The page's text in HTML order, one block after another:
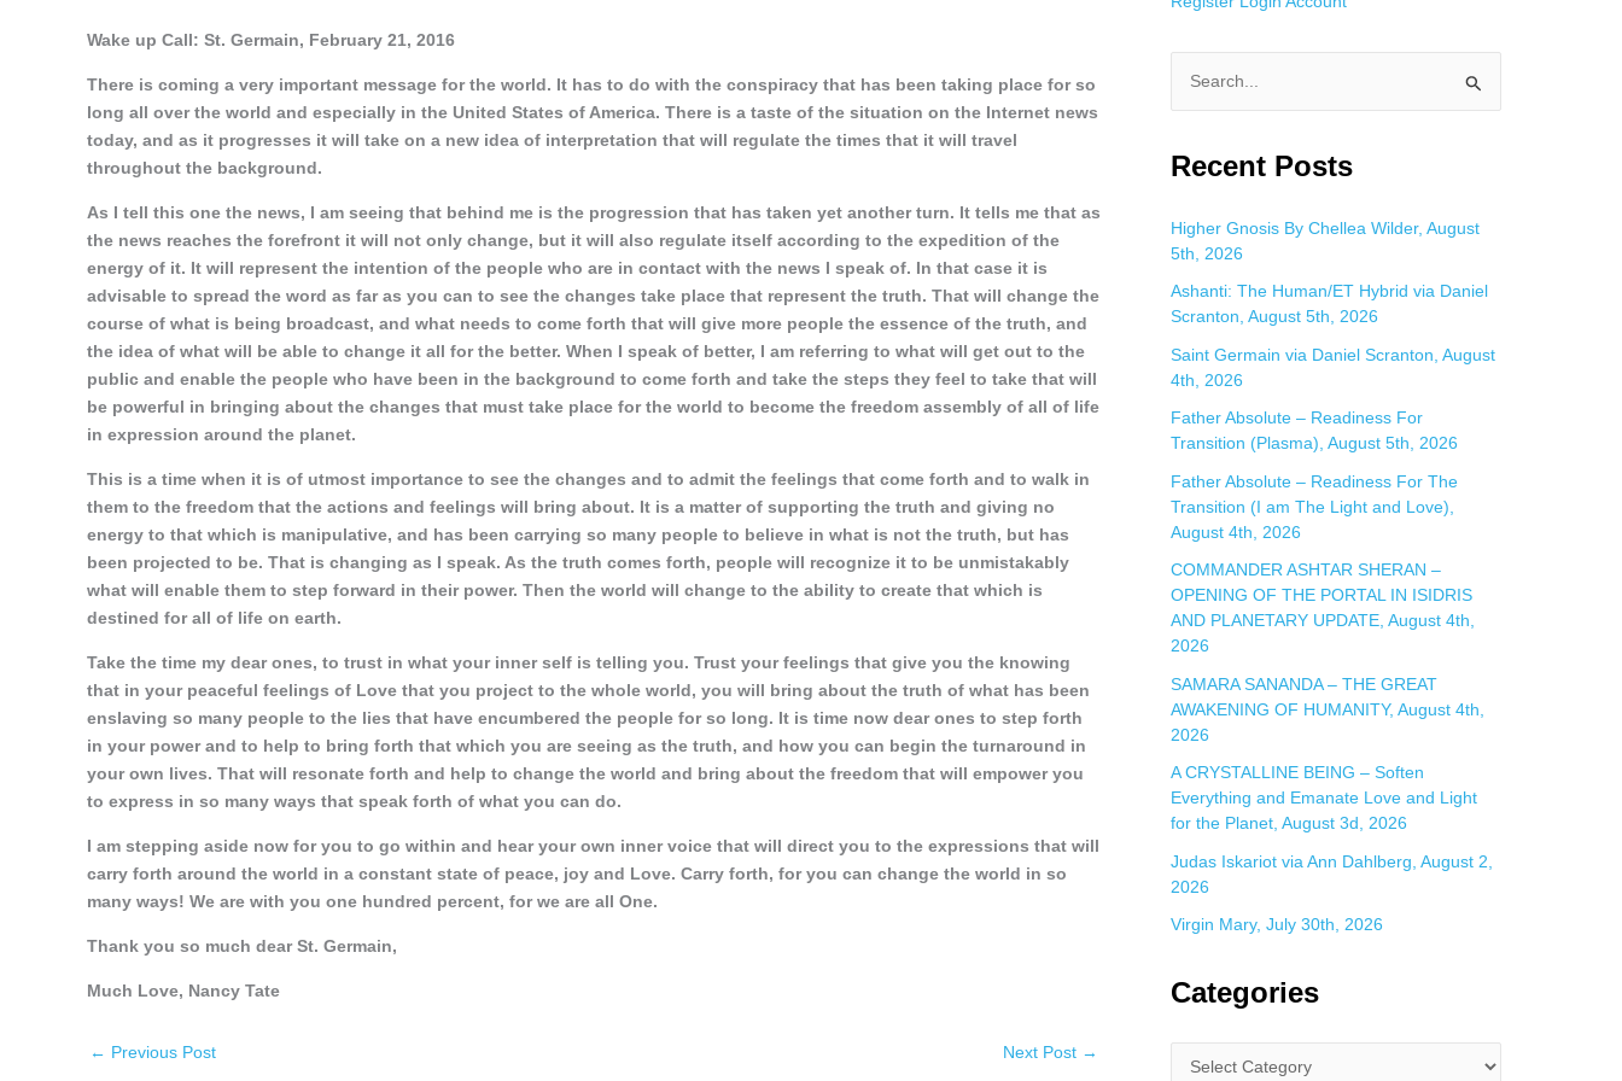
Wake up Call: St. Germain, February 21, 2016
There is coming a very important message for the world. It has to do with the conspiracy that has been taking place for so
long all over the world and especially in the United States of America. There is a taste of the situation on the Internet news
today, and as it progresses it will take on a new idea of interpretation that will regulate the times that it will travel
throughout the background.
As I tell this one the news, I am seeing that behind me is the progression that has taken yet another turn. It tells me that as
the news reaches the forefront it will not only change, but it will also regulate itself according to the expedition of the
energy of it. It will represent the intention of the people who are in contact with the news I speak of. In that case it is
advisable to spread the word as far as you can to see the changes take place that represent the truth. That will change the
course of what is being broadcast, and what needs to come forth that will give more people the essence of the truth, and
the idea of what will be able to change it all for the better. When I speak of better, I am referring to what will get out to the
public and enable the people who have been in the background to come forth and take the steps they feel to take that will
be powerful in bringing about the changes that must take place for the world to become the freedom assembly of all of life
in expression around the planet.
This is a time when it is of utmost importance to see the changes and to admit the feelings that come forth and to walk in
them to the freedom that the actions and feelings will bring about. It is a matter of supporting the truth and giving no
energy to that which is manipulative, and has been carrying so many people to believe in what is not the truth, but has
been projected to be. That is changing as I speak. As the truth comes forth, people will recognize it to be unmistakably
what will enable them to step forward in their power. Then the world will change to the ability to create that which is
destined for all of life on earth.
Take the time my dear ones, to trust in what your inner self is telling you. Trust your feelings that give you the knowing
that in your peaceful feelings of Love that you project to the whole world, you will bring about the truth of what has been
enslaving so many people to the lies that have encumbered the people for so long. It is time now dear ones to step forth
in your power and to help to bring forth that which you are seeing as the truth, and how you can begin the turnaround in
your own lives. That will resonate forth and help to change the world and bring about the freedom that will empower you
to express in so many ways that speak forth of what you can do.
I am stepping aside now for you to go within and hear your own inner voice that will direct you to the expressions that will
carry forth around the world in a constant state of peace, joy and Love. Carry forth, for you can change the world in so
many ways! We are with you one hundred percent, for we are all One.
Thank you so much dear St. Germain,
Much Love, Nancy Tate
← Previous Post Next Post →
a
c
h
f
o
r
Recent Posts
Higher Gnosis By Chellea Wilder, August
5th, 2026
Ashanti: The Human/ET Hybrid via Daniel
Scranton, August 5th, 2026
Saint Germain via Daniel Scranton, August
4th, 2026
Father Absolute – Readiness For
Transition (Plasma), August 5th, 2026
Father Absolute – Readiness For The
Transition (I am The Light and Love),
August 4th, 2026
COMMANDER ASHTAR SHERAN –
OPENING OF THE PORTAL IN ISIDRIS
AND PLANETARY UPDATE, August 4th,
2026
SAMARA SANANDA – THE GREAT
AWAKENING OF HUMANITY, August 4th,
2026
A CRYSTALLINE BEING – Soften
Everything and Emanate Love and Light
for the Planet, August 3d, 2026
Judas Iskariot via Ann Dahlberg, August 2,
2026
Virgin Mary, July 30th, 2026
Categories